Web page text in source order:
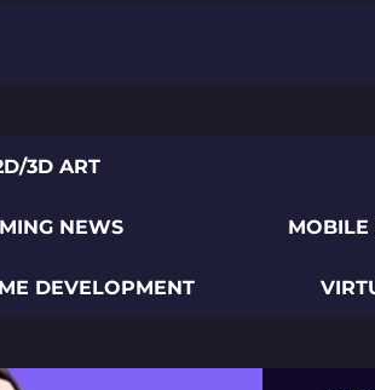
3D ART
NEWS MOBILE
DEVELOPMENT